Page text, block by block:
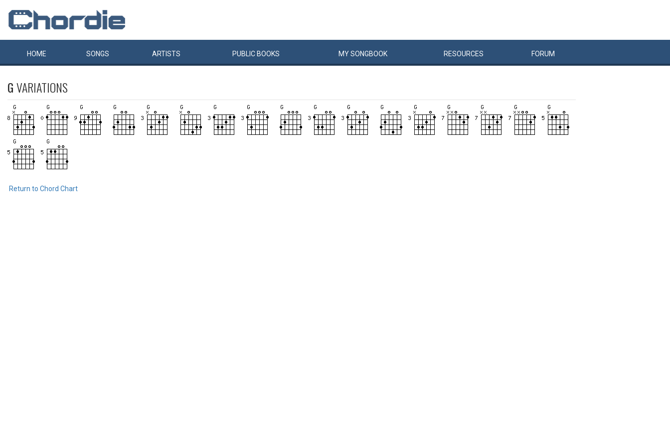
HOME SONGS ARTISTS PUBLIC BOOKS MYSONGBOOK RESOURCES FORUM
GVARIATIONS
Return to Chord Chart